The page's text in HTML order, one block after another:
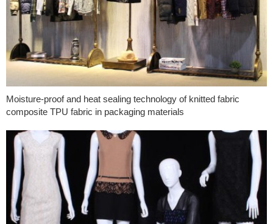
Moisture-proof and heat sealing technology of knitted fabric
composite TPU fabric in packaging materials